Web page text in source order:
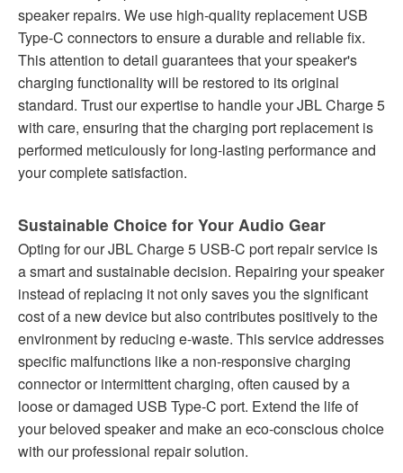
speaker repairs. We use high-quality replacement USB
Type-C connectors to ensure a durable and reliable fix.
This attention to detail guarantees that your speaker's
charging functionality will be restored to its original
standard. Trust our expertise to handle your JBL Charge 5
with care, ensuring that the charging port replacement is
performed meticulously for long-lasting performance and
your complete satisfaction.
Sustainable Choice for Your Audio Gear
Opting for our JBL Charge 5 USB-C port repair service is
a smart and sustainable decision. Repairing your speaker
instead of replacing it not only saves you the significant
cost of a new device but also contributes positively to the
environment by reducing e-waste. This service addresses
specific malfunctions like a non-responsive charging
connector or intermittent charging, often caused by a
loose or damaged USB Type-C port. Extend the life of
your beloved speaker and make an eco-conscious choice
with our professional repair solution.